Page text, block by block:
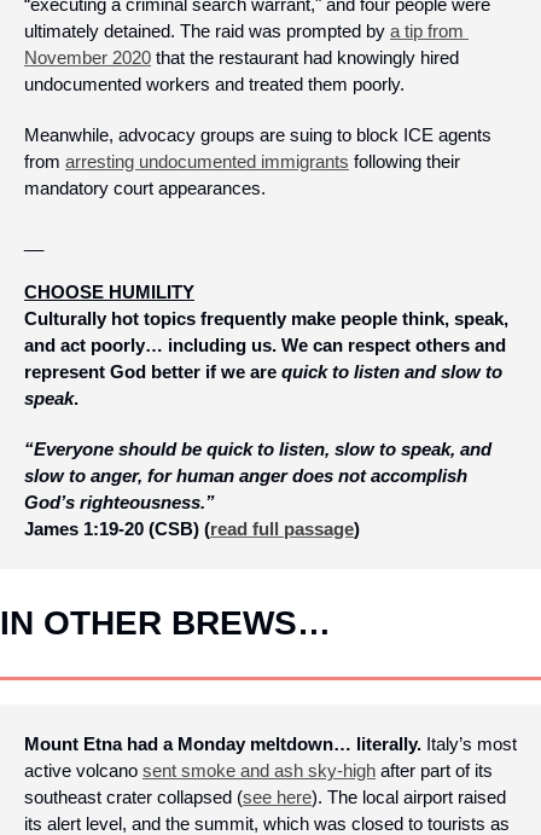
ultimately detained. The raid was prompted by a tip from
November 2020 that the restaurant had knowingly hired
undocumented workers and treated them poorly.
Meanwhile, advocacy groups are suing to block ICE agents
from arresting undocumented immigrants following their
mandatory court appearances.
CHOOSE HUMILITY
Culturally hot topics frequently make people think, speak,
and act poorly… including us. We can respect others and
represent God better if we are quick to listen and slow to
speak.
“Everyone should be quick to listen, slow to speak, and
slow to anger, for human anger does not accomplish
God’s righteousness.”
James 1:19-20 (CSB) (read full passage)
IN OTHER BREWS…
Mount Etna had a Monday meltdown… literally. Italy’s most
active volcano sent smoke and ash sky-high after part of its
southeast crater collapsed (see here). The local airport raised
its alert level, and the summit, which was closed to tourists as